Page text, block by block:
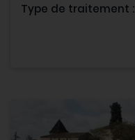
Type de traitement :